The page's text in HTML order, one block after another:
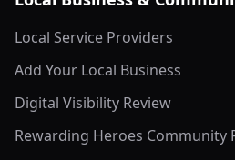
Local Service Providers
Add Your Local Business
Digital Visibility Review
Rewarding Heroes Community